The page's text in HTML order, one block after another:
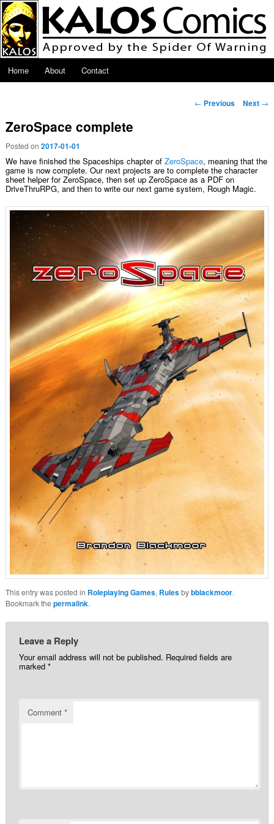
Skip to primary content
Main menu
Home
About Contact
Post navigation
← Previous Next →
ZeroSpace complete
Posted on 2017-01-01
We have finished the Spaceships chapter of ZeroSpace, meaning that the
game is now complete. Our next projects are to complete the character
sheet helper for ZeroSpace, then set up ZeroSpace as a PDF on
DriveThruRPG, and then to write our next game system, Rough Magic.
This entry was posted in Roleplaying Games, Rulesbybblackmoor.
Bookmark the permalink.
Leave a Reply
Your email address will not be published. Required fields are
marked*
Comment*